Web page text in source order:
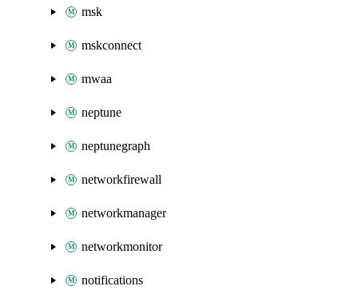
msk
mskconnect
mwaa
neptune
neptunegraph
networkfirewall
networkmanager
networkmonitor
notifications